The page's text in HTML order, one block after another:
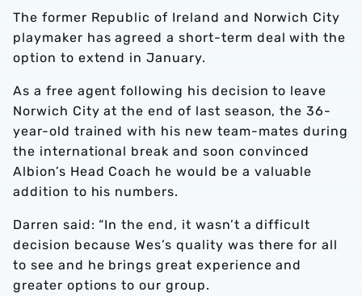
The former Republic of Ireland and Norwich City
playmaker has agreed a short-term deal with the
option to extend in January.
As a free agent following his decision to leave
Norwich City at the end of last season, the 36-
year-old trained with his new team-mates during
the international break and soon convinced
Albion’s Head Coach he would be a valuable
addition to his numbers.
Darren said: “In the end, it wasn’t a difficult
decision because Wes’s quality was there for all
to see and he brings great experience and
greater options to our group.